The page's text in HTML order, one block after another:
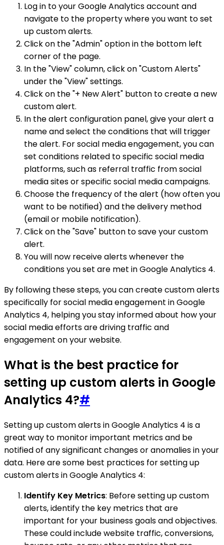
Log in to your Google Analytics account and
navigate to the property where you want to set
up custom alerts.
Click on the "Admin" option in the bottom left
corner of the page.
In the "View" column, click on "Custom Alerts"
under the "View" settings.
Click on the "+ New Alert" button to create a new
custom alert.
In the alert configuration panel, give your alert a
name and select the conditions that will trigger
the alert. For social media engagement, you can
set conditions related to specific social media
platforms, such as referral traffic from social
media sites or specific social media campaigns.
Choose the frequency of the alert (how often you
want to be notified) and the delivery method
(email or mobile notification).
Click on the "Save" button to save your custom
alert.
You will now receive alerts whenever the
conditions you set are met in Google Analytics 4.
By following these steps, you can create custom alerts
specifically for social media engagement in Google
Analytics 4, helping you stay informed about how your
social media efforts are driving traffic and
engagement on your website.
What is the best practice for
setting up custom alerts in Google
Analytics 4?#
Setting up custom alerts in Google Analytics 4 is a
great way to monitor important metrics and be
notified of any significant changes or anomalies in your
data. Here are some best practices for setting up
custom alerts in Google Analytics 4:
Identify Key Metrics: Before setting up custom
alerts, identify the key metrics that are
important for your business goals and objectives.
These could include website traffic, conversions,